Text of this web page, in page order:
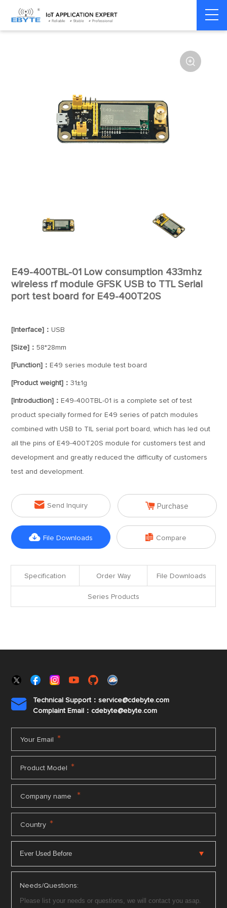
Home > Module > Test kits > E49

E49-400TBL-01 Low consumption 433mhz
wireless rf module GFSK USB to TTL Serial
port test board for E49-400T20S
[Interface]：USB
[Size]：58*28mm
[Function]： E49 series module test board
[Product weight]：31±1g
[Introduction]： E49-400TBL-01 is a complete set of test
product specially formed for E49 series of patch modules
combined with USB to TIL serial port board, which has led out
all the pins of E49-400T20S module for customers test and
development and greatly reduced the difficulty of customers
test and development.
 Send Inquiry  Purchase
 File Downloads  Compare
Specification Order Way File Downloads
Series Products

Technical Support：service@cdebyte.com
Complaint Email：cdebyte@ebyte.com
Your Email *
Product Model *
Company name *
Country *
Needs/Questions: